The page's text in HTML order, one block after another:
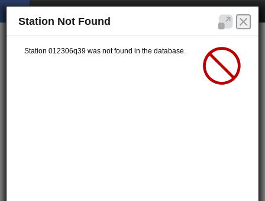
Station Not Found
Station 012306q39 was not found in the database.